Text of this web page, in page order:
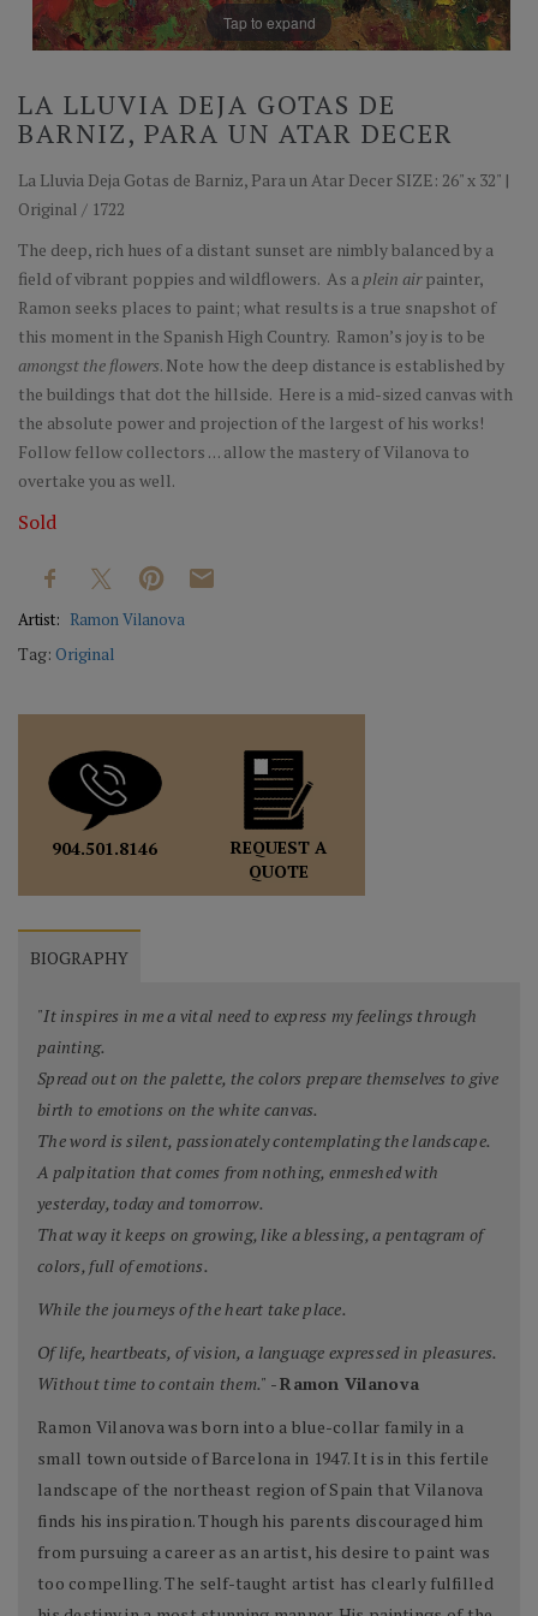
Tap to expand
LA LLUVIA DEJA GOTAS DE
BARNIZ, PARA UN ATAR DECER
La Lluvia Deja Gotas de Barniz, Para un Atar Decer SIZE: 26" x 32" |
Original / 1722
The deep, rich hues of a distant sunset are nimbly balanced by a
field of vibrant poppies and wildflowers. As a plein airpainter,
Ramon seeks places to paint; what results is a true snapshot of
this moment in the Spanish High Country. Ramon’s joy is to be
amongst the flowers. Note how the deep distance is established by
the buildings that dot the hillside. Here is a mid-sized canvas with
the absolute power and projection of the largest of his works!
Follow fellow collectors . . . allow the mastery of Vilanova to
overtake you as well.
Sold
Artist: Ramon Vilanova
Tag: Original
904.501.8146
REQUEST A
QUOTE
BIOGRAPHY
"It inspires in me a vital need to express my feelings through
painting.
Spread out on the palette, the colors prepare themselves to give
birth to emotions on the white canvas.
The word is silent, passionately contemplating the landscape.
A palpitation that comes from nothing, enmeshed with
yesterday, today and tomorrow.
That way it keeps on growing, like a blessing, a pentagram of
colors, full of emotions.
While the journeys of the heart take place.
Of life, heartbeats, of vision, a language expressed in pleasures.
Without time to contain them." -Ramon Vilanova
Ramon Vilanova was born into a blue-collar family in a
small town outside of Barcelona in 1947. It is in this fertile
landscape of the northeast region of Spain that Vilanova
finds his inspiration. Though his parents discouraged him
from pursuing a career as an artist, his desire to paint was
too compelling. The self-taught artist has clearly fulfilled